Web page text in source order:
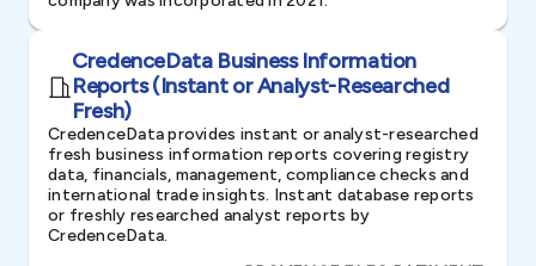
CredenceData Business Information
Reports (Instant or Analyst-Researched
Fresh)
CredenceData provides instant or analyst-researched
fresh business information reports covering registry
data, financials, management, compliance checks and
international trade insights. Instant database reports
or freshly researched analyst reports by
CredenceData.